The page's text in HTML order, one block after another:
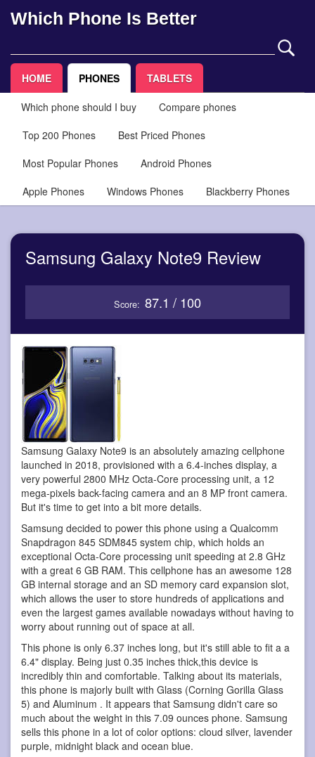
Which Phone Is Better
HOME PHONES TABLETS
Which phone should I buy
Compare phones
Top 200 Phones
Best Priced Phones
Most Popular Phones
Android Phones
Apple Phones
Windows Phones Blackberry Phones
Samsung Galaxy Note9 Review
Score: 87.1 / 100
Samsung Galaxy Note9 is an absolutely amazing cellphone
launched in 2018, provisioned with a 6.4-inches display, a
very powerful 2800 MHz Octa-Core processing unit, a 12
mega-pixels back-facing camera and an 8 MP front camera.
But it's time to get into a bit more details.
Samsung decided to power this phone using a Qualcomm
Snapdragon 845 SDM845 system chip, which holds an
exceptional Octa-Core processing unit speeding at 2.8 GHz
with a great 6 GB RAM. This cellphone has an awesome 128
GB internal storage and an SD memory card expansion slot,
which allows the user to store hundreds of applications and
even the largest games available nowadays without having to
worry about running out of space at all.
This phone is only 6.37 inches long, but it's still able to fit a a
6.4" display. Being just 0.35 inches thick,this device is
incredibly thin and comfortable. Talking about its materials,
this phone is majorly built with Glass (Corning Gorilla Glass
5) and Aluminum . It appears that Samsung didn't care so
much about the weight in this 7.09 ounces phone. Samsung
sells this phone in a lot of color options: cloud silver, lavender
purple, midnight black and ocean blue.